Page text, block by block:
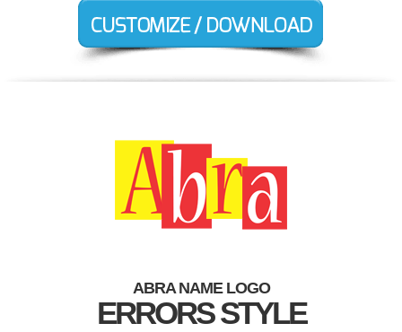
ABRA NAME LOGO
ERRORS STYLE